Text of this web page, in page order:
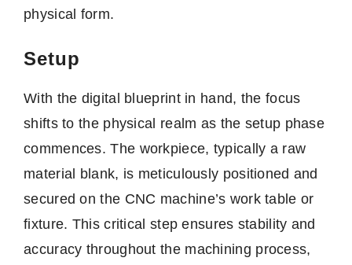
physical form.
Setup
With the digital blueprint in hand, the focus
shifts to the physical realm as the setup phase
commences. The workpiece, typically a raw
material blank, is meticulously positioned and
secured on the CNC machine’s work table or
fixture. This critical step ensures stability and
accuracy throughout the machining process,